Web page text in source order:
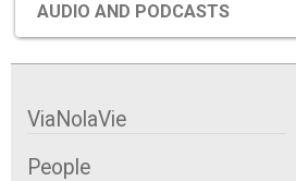
AUDIO AND PODCASTS
ViaNolaVie
People